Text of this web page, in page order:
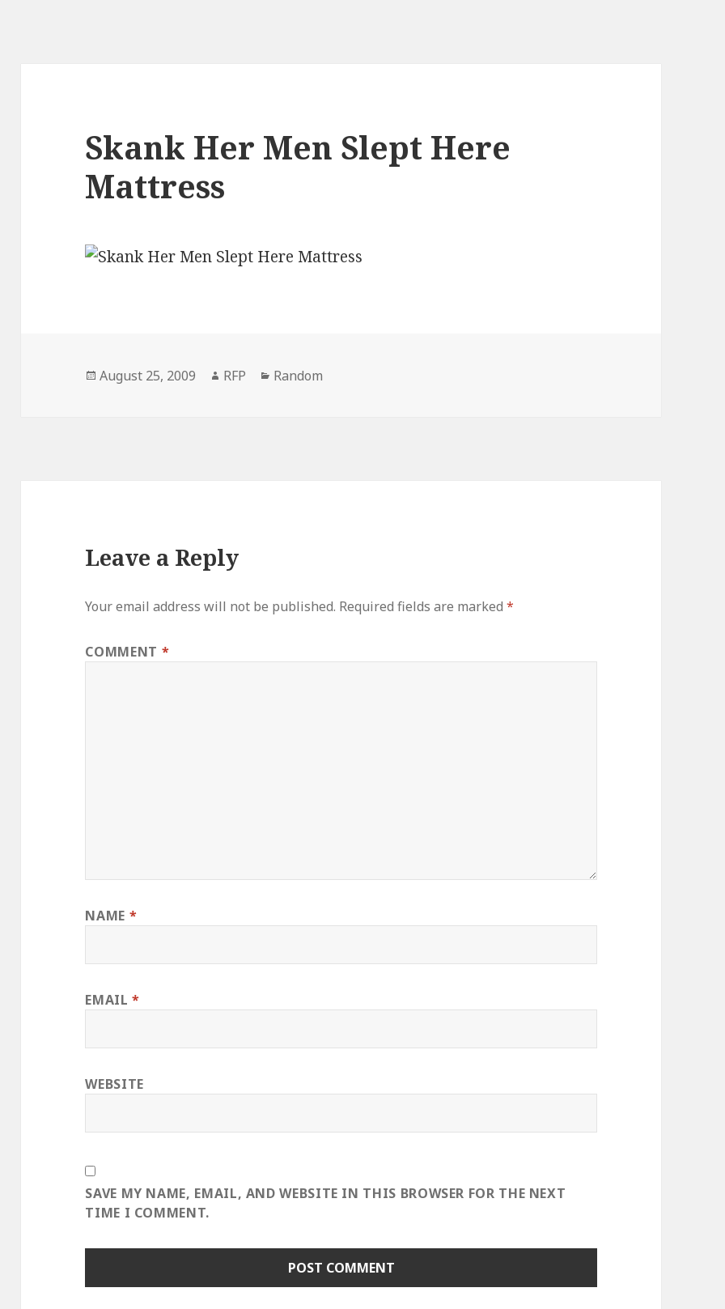
Skank Her Men Slept Here
Mattress
Posted
August 25, 2009 Author
RFP Categories
Random
Leave a Reply
Your email address will not be published. Required fields are marked*
COMMENT *
NAME *
EMAIL*
WEBSITE
SAVE MY NAME, EMAIL, AND WEBSITE IN THIS BROWSER FOR THE NEXT
TIME I COMMENT.